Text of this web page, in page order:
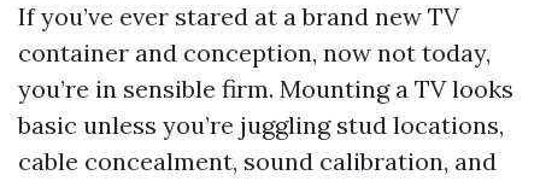
If you’ve ever stared at a brand new TV
container and conception, now not today,
you’re in sensible firm. Mounting a TV looks
basic unless you’re juggling stud locations,
cable concealment, sound calibration, and